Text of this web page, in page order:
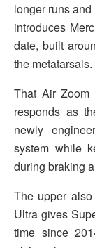
longer runs
introduces
date, built
the metatarsals.
That Air Zoom
responds as
newly
system while
during braking
The upper
Ultra gives
time since